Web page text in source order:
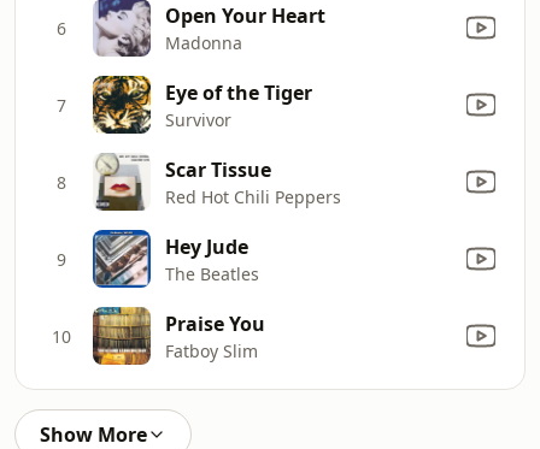
6 Open Your Heart
Madonna
7 Eye of the Tiger
Survivor
8 Scar Tissue
Red Hot Chili Peppers
9 Hey Jude
The Beatles
10 Praise You
Fatboy Slim
Show More